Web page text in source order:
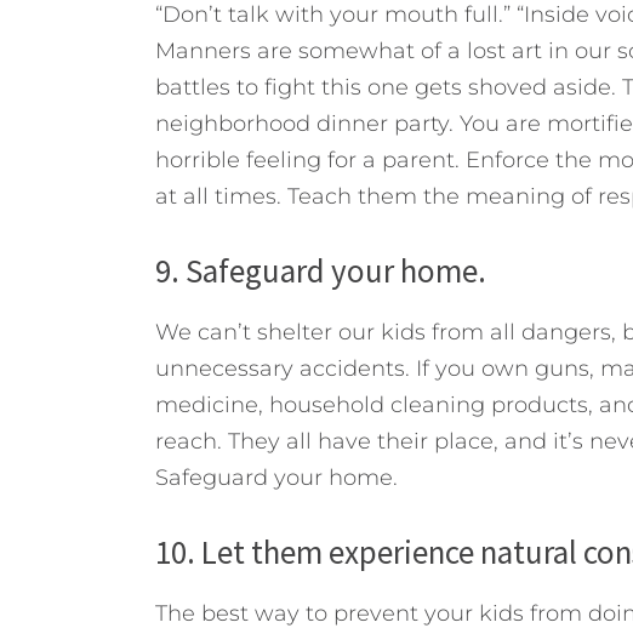
“Don’t talk with your mouth full.” “Inside
Manners are somewhat of a lost art in our
battles to fight this one gets shoved aside.
neighborhood dinner party. You are
horrible feeling for a parent. Enforce the
at all times. Teach them the meaning of
9. Safeguard your home.
We can’t shelter our kids from all dangers,
unnecessary accidents. If you own guns,
medicine, household cleaning products,
reach. They all have their place, and it’s
Safeguard your home.
10. Let them experience natural
The best way to prevent your kids from